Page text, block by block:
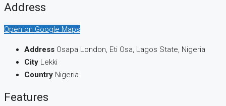
Address
Open on Google Maps
Address Osapa London, Eti Osa, Lagos State, Nigeria
City Lekki
Country Nigeria
Features